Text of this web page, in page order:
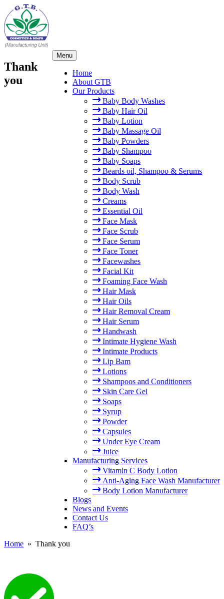
Menu Skip
to
content
Home
About GTB
Our Products
Baby Body Washes
Baby Hair Oil
Baby Lotion
Baby Massage Oil
Baby Powders
Baby Shampoo
Baby Soaps
Beards oil, Shampoo & Serums
Body Scrub
Body Wash
Creams
Essential Oil
Face Mask
Face Scrub
Face Serum
Face Toner
Facewashes
Facial Kit
Foaming Face Wash
Hair Mask
Hair Oils
Hair Removal Cream
Hair Serum
Handwash
Intimate Hygiene Wash
Intimate Products
Lip Bam
Lotions
Shampoos and Conditioners
Skin Care Gel
Soaps
Syrup
Powder
Capsules
Under Eye Cream
Juice
Manufacturing Services
Vitamin C Body Lotion
Anti-Aging Face Wash Manufacturer
Body Lotion Manufacturer
Blogs
News and Events
Contact Us
FAQ’s
Thank
you
Home » Thank you